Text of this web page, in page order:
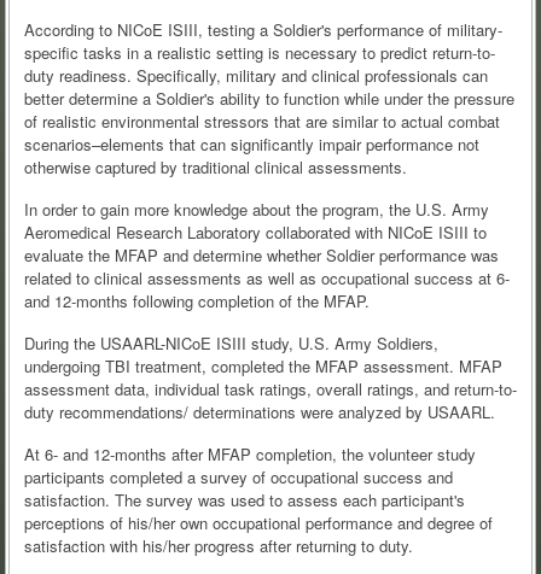
According to NICoE ISIII, testing a Soldier's performance of military-
specific tasks in a realistic setting is necessary to predict return-to-
duty readiness. Specifically, military and clinical professionals can
better determine a Soldier's ability to function while under the pressure
of realistic environmental stressors that are similar to actual combat
scenarios–elements that can significantly impair performance not
otherwise captured by traditional clinical assessments.
In order to gain more knowledge about the program, the U.S. Army
Aeromedical Research Laboratory collaborated with NICoE ISIII to
evaluate the MFAP and determine whether Soldier performance was
related to clinical assessments as well as occupational success at 6-
and 12-months following completion of the MFAP.
During the USAARL-NICoE ISIII study, U.S. Army Soldiers,
undergoing TBI treatment, completed the MFAP assessment. MFAP
assessment data, individual task ratings, overall ratings, and return-to-
duty recommendations/ determinations were analyzed by USAARL.
At 6- and 12-months after MFAP completion, the volunteer study
participants completed a survey of occupational success and
satisfaction. The survey was used to assess each participant's
perceptions of his/her own occupational performance and degree of
satisfaction with his/her progress after returning to duty.